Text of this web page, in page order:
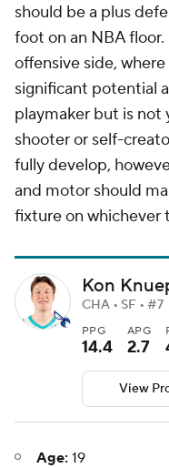
should be a plus
foot on an NBA
offensive side,
significant potential
playmaker but is not
shooter or self-
fully develop,
and motor should
fixture on whichever
Kon
CHA • SF • #7
PPG
14.4
APG
2.7
View
Age: 19